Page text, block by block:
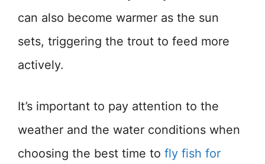
can also become warmer as the sun
sets, triggering the trout to feed more
actively.
It’s important to pay attention to the
weather and the water conditions when
choosing the best time to fly fish for